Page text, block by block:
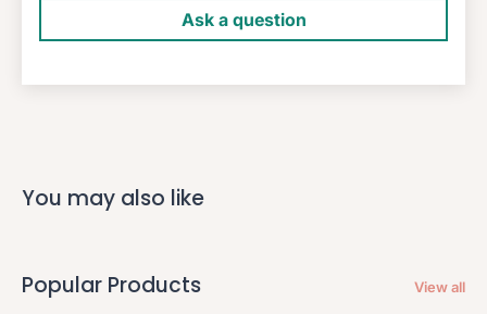
Ask a question
You may also like
Popular Products View all